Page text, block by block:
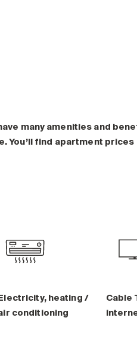
many amenities and
You’ll find apartment prices
heating /
conditioning
Cable